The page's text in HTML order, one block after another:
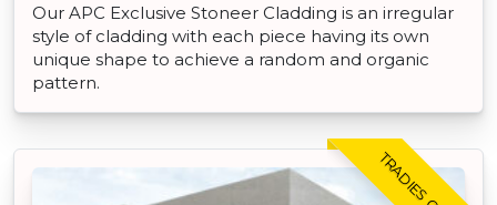
Our APC Exclusive Stoneer Cladding is an irregular
style of cladding with each piece having its own
unique shape to achieve a random and organic
pattern.